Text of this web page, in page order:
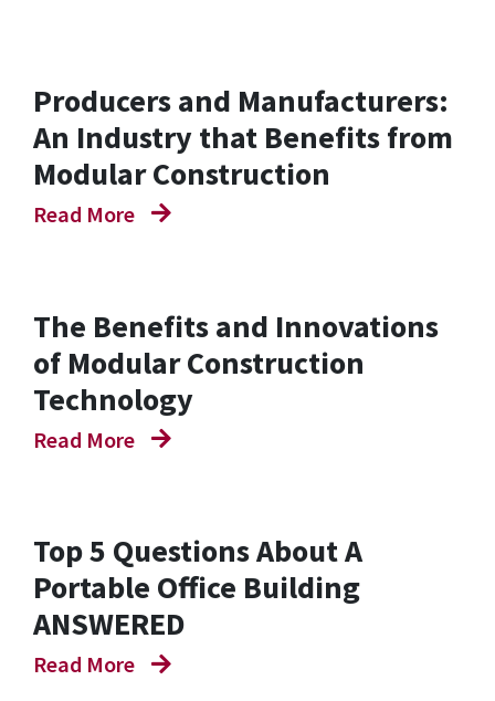
Producers and Manufacturers:
An Industry that Benefits from
Modular Construction
Read More
The Benefits and Innovations
of Modular Construction
Technology
Read More
Top 5 Questions About A
Portable Office Building
ANSWERED
Read More